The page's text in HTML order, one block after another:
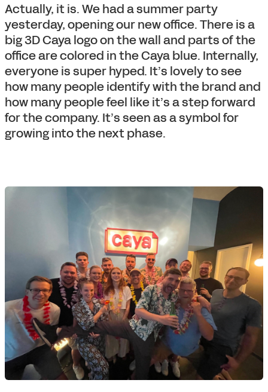
Actually, it is. We had a summer party
yesterday, opening our new office. There is a
big 3D Caya logo on the wall and parts of the
office are colored in the Caya blue. Internally,
everyone is super hyped. It’s lovely to see
how many people identify with the brand and
how many people feel like it’s a step forward
for the company. It’s seen as a symbol for
growing into the next phase.